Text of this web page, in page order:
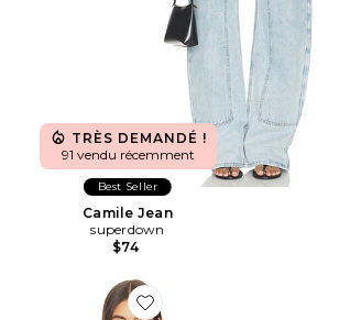
TRÈS DEMANDÉ !
91 vendu récemment
Best Seller
Camile Jean
superdown
$74
Favorite T-SHIRT CAMP OUT